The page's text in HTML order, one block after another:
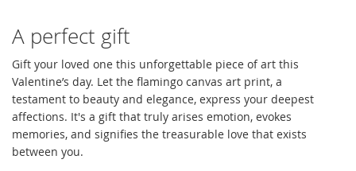
A perfect gift
Gift your loved one this unforgettable piece of art this
Valentine’s day. Let the flamingo canvas art print, a
testament to beauty and elegance, express your deepest
affections. It's a gift that truly arises emotion, evokes
memories, and signifies the treasurable love that exists
between you.